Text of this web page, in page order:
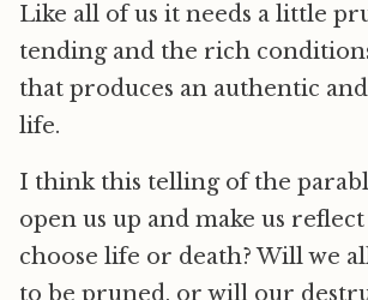
Like all of us it needs a little
tending and the rich
that produces an authentic
life.
I think this telling of the
open us up and make us
choose life or death? Will we
to be pruned, or will our